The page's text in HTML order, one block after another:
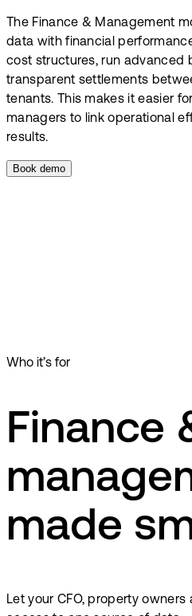
The Finance & Management
data with financial
cost structures, run advanced
transparent settlements
tenants. This makes it easier
managers to link operational
results.
Book demo
Who it’s for
Finance
made
Let your CFO, property